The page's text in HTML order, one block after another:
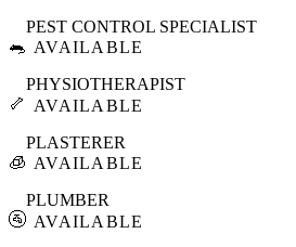
🐀
PEST CONTROL SPECIALIST
AVAILABLE
🦴
PHYSIOTHERAPIST
AVAILABLE
🧊
PLASTERER
AVAILABLE
🚰
PLUMBER
AVAILABLE